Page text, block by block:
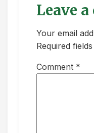
Leave
Your email
Required
Comment *